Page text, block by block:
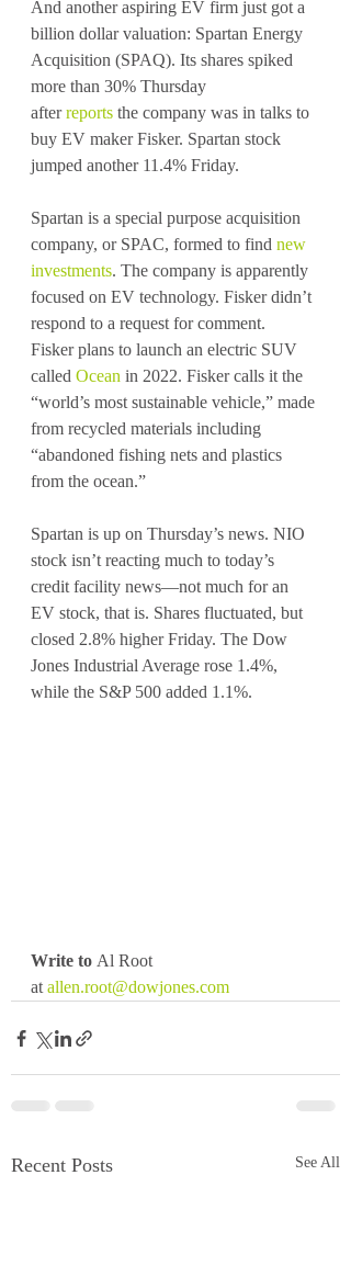
And another aspiring EV firm just got a
billion dollar valuation: Spartan Energy
Acquisition (SPAQ). Its shares spiked
more than 30% Thursday
after reports the company was in talks to
buy EV maker Fisker. Spartan stock
jumped another 11.4% Friday.
Spartan is a special purpose acquisition
company, or SPAC, formed to find new
investments. The company is apparently
focused on EV technology. Fisker didn’t
respond to a request for comment.
Fisker plans to launch an electric SUV
called Ocean in 2022. Fisker calls it the
“world’s most sustainable vehicle,” made
from recycled materials including
“abandoned fishing nets and plastics
from the ocean.”
Spartan is up on Thursday’s news. NIO
stock isn’t reacting much to today’s
credit facility news—not much for an
EV stock, that is. Shares fluctuated, but
closed 2.8% higher Friday. The Dow
Jones Industrial Average rose 1.4%,
while the S&P 500 added 1.1%.
Write to Al Root
at allen.root@dowjones.com
Recent Posts See All